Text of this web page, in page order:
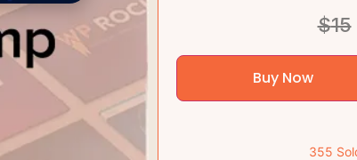
$15
Buy Now
355